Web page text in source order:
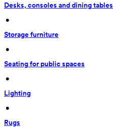
Desks, consoles and dining tables
•
Storage furniture
•
Seating for public spaces
•
Lighting
•
Rugs